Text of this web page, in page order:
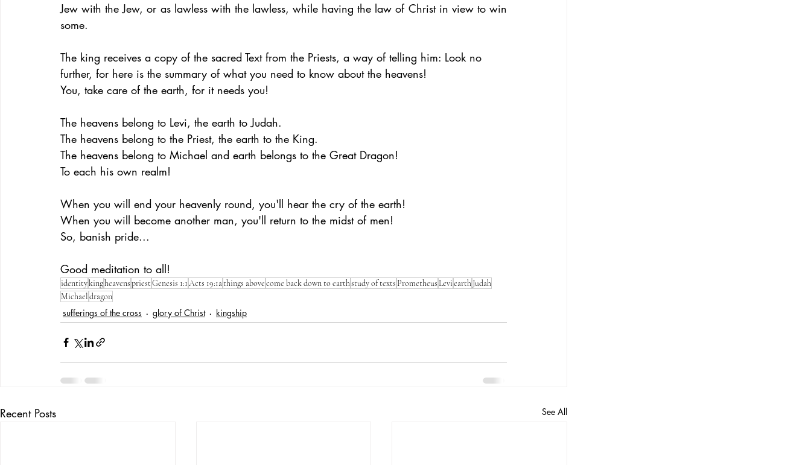
Jew with the Jew, or as lawless with the lawless, while having the law of Christ in view to win
some.
The king receives a copy of the sacred Text from the Priests, a way of telling him: Look no
further, for here is the summary of what you need to know about the heavens!
You, take care of the earth, for it needs you!
The heavens belong to Levi, the earth to Judah.
The heavens belong to the Priest, the earth to the King.
The heavens belong to Michael and earth belongs to the Great Dragon!
To each his own realm!
When you will end your heavenly round, you'll hear the cry of the earth!
When you will become another man, you'll return to the midst of men!
So, banish pride...
Good meditation to all!
identitykingheavenspriestGenesis 1:1Acts 19:1athings abovecome back down to earthstudy of texts PrometheusLeviearthJudah
Michaeldragon
sufferings of the cross glory of Christ kingship
Recent Posts See All